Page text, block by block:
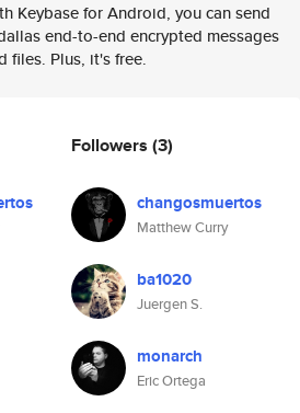
Keybase for Android, you can send
end-to-end encrypted messages
files. Plus, it's free.
Followers (3)
changosmuertos
Matthew Curry
ba1020
Juergen S.
monarch
Eric Ortega